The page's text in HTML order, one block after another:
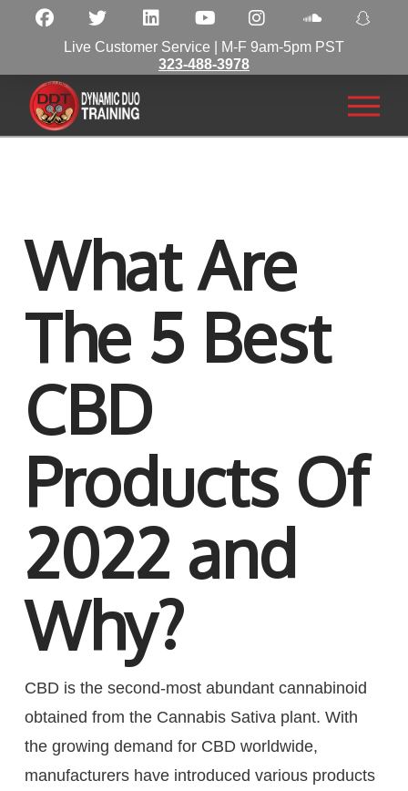
Live Customer Service | M-F 9am-5pm PST
323-488-3978
What Are
The 5 Best
CBD
Products Of
2022 and
Why?
CBD is the second-most abundant cannabinoid
obtained from the Cannabis Sativa plant. With
the growing demand for CBD worldwide,
manufacturers have introduced various products